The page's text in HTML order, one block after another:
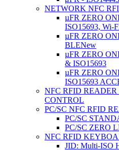
NETWORK NFC
µFR ZERO
ISO15693, Wi-
µFR ZERO
BLENew
µFR ZERO
& ISO15693
µFR ZERO
ISO15693
NFC RFID READER
CONTROL
PC/SC NFC RFID
PC/SC
PC/SC ZERO
NFC RFID
JID: Multi-ISO